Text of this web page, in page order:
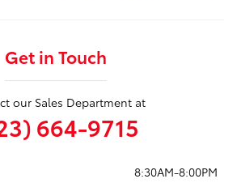
Get in Touch
our Sales Department at
664-9715
8:30AM-8:00PM